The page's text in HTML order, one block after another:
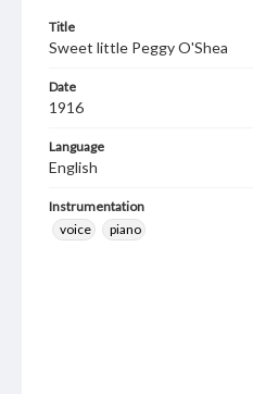
Title
Sweet little Peggy O'Shea
Date
1916
Language
English
Instrumentation
voice
piano